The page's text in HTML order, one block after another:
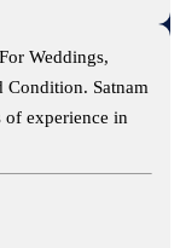
Weddings,
Condition. Satnam
experience in